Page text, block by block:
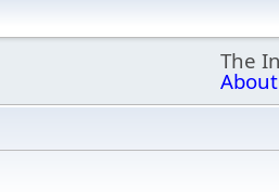
The
About